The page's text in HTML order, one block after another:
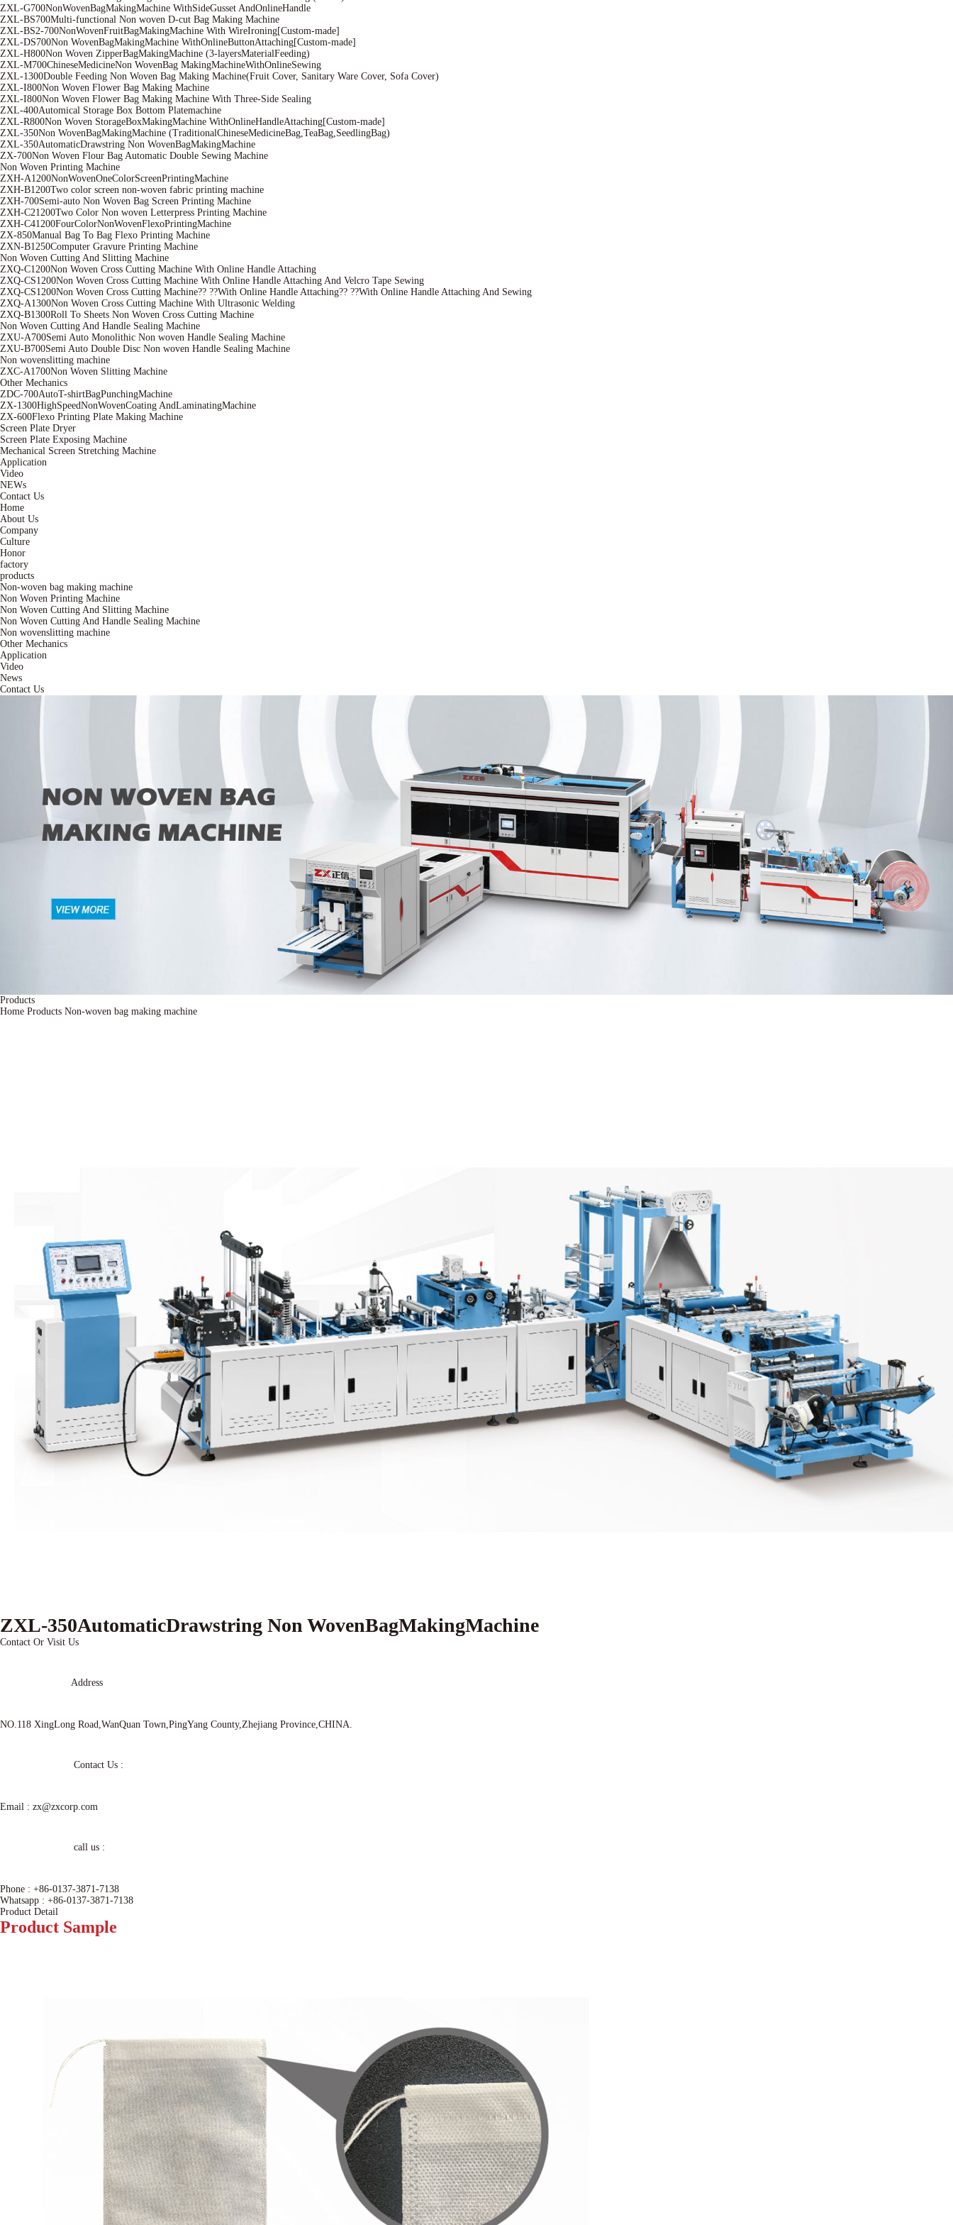
ZXL-G700NonWovenBagMakingMachine WithSideGusset AndOnlineHandle
ZXL-BS700Multi-functional Non woven D-cut Bag Making Machine
ZXL-BS2-700NonWovenFruitBagMakingMachine With WireIroning[Custom-made]
ZXL-DS700Non WovenBagMakingMachine WithOnlineButtonAttaching[Custom-made]
ZXL-H800Non Woven ZipperBagMakingMachine (3-layersMaterialFeeding)
ZXL-M700ChineseMedicineNon WovenBag MakingMachineWithOnlineSewing
ZXL-1300Double Feeding Non Woven Bag Making Machine(Fruit Cover, Sanitary Ware Cover, Sofa Cover)
ZXL-I800Non Woven Flower Bag Making Machine
ZXL-I800Non Woven Flower Bag Making Machine With Three-Side Sealing
ZXL-400Automical Storage Box Bottom Platemachine
ZXL-R800Non Woven StorageBoxMakingMachine WithOnlineHandleAttaching[Custom-made]
ZXL-350Non WovenBagMakingMachine (TraditionalChineseMedicineBag,TeaBag,SeedlingBag)
ZXL-350AutomaticDrawstring Non WovenBagMakingMachine
ZX-700Non Woven Flour Bag Automatic Double Sewing Machine
Non Woven Printing Machine
ZXH-A1200NonWovenOneColorScreenPrintingMachine
ZXH-B1200Two color screen non-woven fabric printing machine
ZXH-700Semi-auto Non Woven Bag Screen Printing Machine
ZXH-C21200Two Color Non woven Letterpress Printing Machine
ZXH-C41200FourColorNonWovenFlexoPrintingMachine
ZX-850Manual Bag To Bag Flexo Printing Machine
ZXN-B1250Computer Gravure Printing Machine
Non Woven Cutting And Slitting Machine
ZXQ-C1200Non Woven Cross Cutting Machine With Online Handle Attaching
ZXQ-CS1200Non Woven Cross Cutting Machine With Online Handle Attaching And Velcro Tape Sewing
ZXQ-CS1200Non Woven Cross Cutting Machine?? ??With Online Handle Attaching?? ??With Online Handle Attaching And Sewing
ZXQ-A1300Non Woven Cross Cutting Machine With Ultrasonic Welding
ZXQ-B1300Roll To Sheets Non Woven Cross Cutting Machine
Non Woven Cutting And Handle Sealing Machine
ZXU-A700Semi Auto Monolithic Non woven Handle Sealing Machine
ZXU-B700Semi Auto Double Disc Non woven Handle Sealing Machine
Non wovenslitting machine
ZXC-A1700Non Woven Slitting Machine
Other Mechanics
ZDC-700AutoT-shirtBagPunchingMachine
ZX-1300HighSpeedNonWovenCoating AndLaminatingMachine
ZX-600Flexo Printing Plate Making Machine
Screen Plate Dryer
Screen Plate Exposing Machine
Mechanical Screen Stretching Machine
Application
Video
NEWs
Contact Us
Home
About Us
Company
Culture
Honor
factory
products
Non-woven bag making machine
Non Woven Printing Machine
Non Woven Cutting And Slitting Machine
Non Woven Cutting And Handle Sealing Machine
Non wovenslitting machine
Other Mechanics
Application
Video
News
Contact Us
Products
Home Products Non-woven bag making machine
ZXL-350AutomaticDrawstring Non WovenBagMakingMachine
Contact Or Visit Us
Address
NO.118 XingLong Road,WanQuan Town,PingYang County,Zhejiang Province,CHINA.
Contact Us :
Email : zx@zxcorp.com
call us :
Phone : +86-0137-3871-7138
Whatsapp : +86-0137-3871-7138
Product Detail
Product Sample